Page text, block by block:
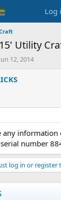
Log
Utility
12, 2014
any
number
log in or register